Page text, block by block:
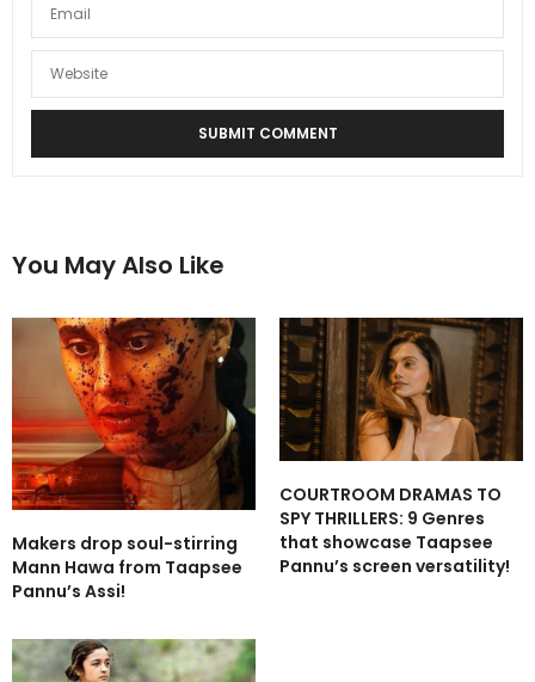
You May Also Like
Makers drop soul-stirring
Mann Hawa from Taapsee
Pannu’s Assi!
COURTROOM DRAMAS TO
SPY THRILLERS: 9 Genres
that showcase Taapsee
Pannu’s screen versatility!